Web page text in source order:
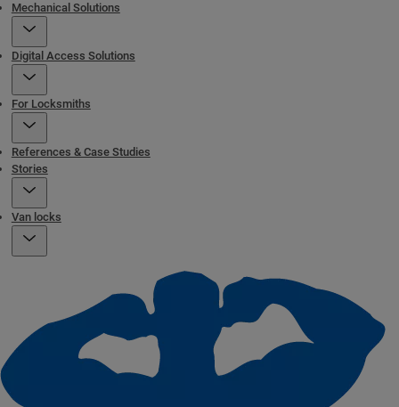
Mechanical Solutions
Digital Access Solutions
For Locksmiths
References & Case Studies
Stories
Van locks